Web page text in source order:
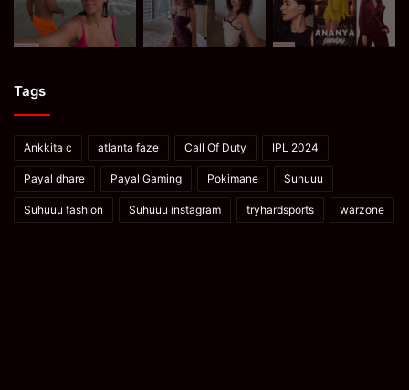
Tags
Ankkita c atlanta faze Call Of Duty IPL 2024
Payal dhare Payal Gaming Pokimane Suhuuu
Suhuuu fashion Suhuuu instagram tryhardsports warzone